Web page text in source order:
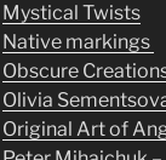
Mystical Twists
Native markings
Obscure
Olivia
Original Art of